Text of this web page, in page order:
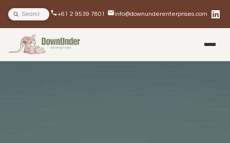
Search site +61 2 9539 7801 info@downunderenterprises.com
BLOG